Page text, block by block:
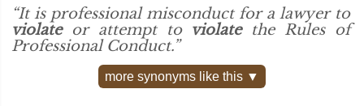
“It is professional misconduct for a lawyer to
violateor attempt to violatethe Rules of
Professional Conduct.”
more synonyms like this ▼